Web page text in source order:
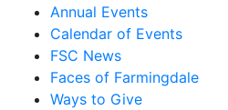
Annual Events
Calendar of Events
FSC News
Faces of Farmingdale
Ways to Give